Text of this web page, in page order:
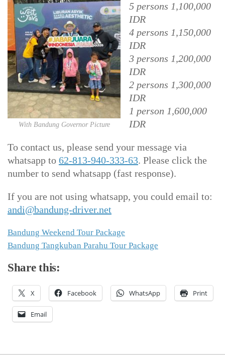
With Bandung Governor Picture
5 persons 1,100,000
IDR
4 persons 1,150,000
IDR
3 persons 1,200,000
IDR
2 persons 1,300,000
IDR
1 person 1,600,000
IDR
To contact us, please send your message via
whatsapp to 62-813-940-333-63. Please click the
number to send whatsapp (fast response).
If you are not using whatsapp, you could email to:
andi@bandung-driver.net
Bandung Weekend Tour Package
Bandung Tangkuban Parahu Tour Package
Share this:
X Facebook WhatsApp Print
Email